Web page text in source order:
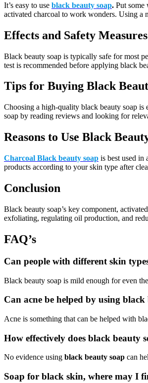
It’s easy to use black beauty soap. Put some
activated charcoal to work wonders. Using a
Effects and Safety Measures
Black beauty soap is typically safe for most
test is recommended before applying black
Tips for Buying Black
Choosing a high-quality black beauty soap is
soap by reading reviews and looking for
Reasons to Use Black
Charcoal Black beauty soap is best used in
products according to your skin type after
Conclusion
Black beauty soap’s key component,
exfoliating, regulating oil production, and
FAQ’s
Can people with different skin
Black beauty soap is mild enough for even
Can acne be helped by using black
Acne is something that can be helped with
How effectively does black beauty
No evidence using black beauty soap can
Soap for black skin, where may I